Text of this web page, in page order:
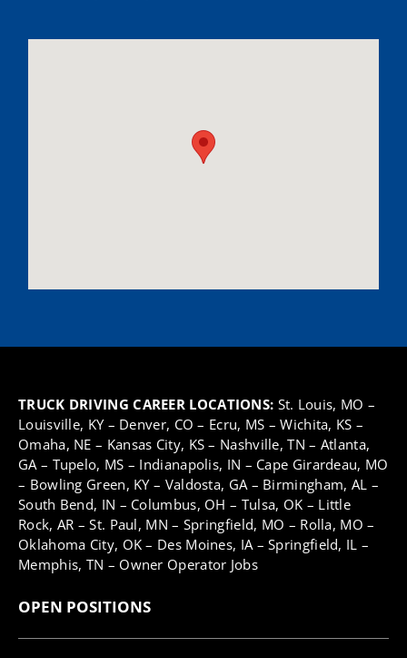
TRUCK DRIVING CAREER LOCATIONS: St. Louis, MO –
Louisville, KY– Denver, CO – Ecru, MS –Wichita, KS –
Omaha, NE – Kansas City, KS – Nashville, TN – Atlanta,
GA – Tupelo, MS – Indianapolis, IN – Cape Girardeau, MO
– Bowling Green, KY– Valdosta, GA– Birmingham, AL –
South Bend, IN – Columbus, OH– Tulsa, OK – Little
Rock, AR –St. Paul, MN – Springfield, MO – Rolla, MO –
Oklahoma City, OK – Des Moines, IA–Springfield, IL –
Memphis, TN – Owner Operator Jobs
OPEN POSITIONS